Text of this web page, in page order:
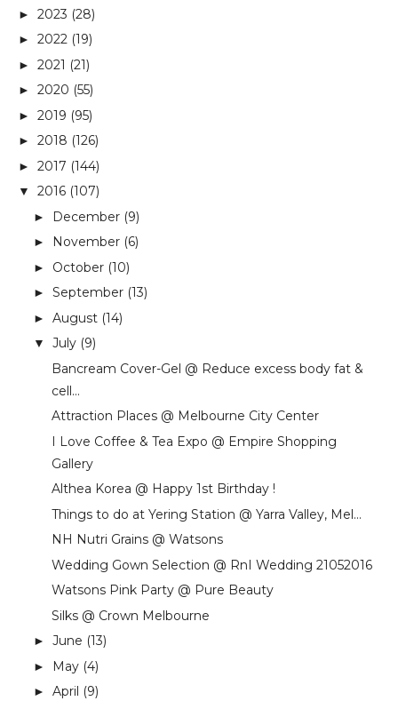
► 2023 (28)
► 2022 (19)
► 2021 (21)
► 2020 (55)
► 2019 (95)
► 2018 (126)
► 2017 (144)
▼ 2016 (107)
► December (9)
► November (6)
► October (10)
► September (13)
► August (14)
▼ July (9)
Bancream Cover-Gel @ Reduce excess body fat &
cell...
Attraction Places @ Melbourne City Center
I Love Coffee & Tea Expo @ Empire Shopping
Gallery
Althea Korea @ Happy 1st Birthday !
Things to do at Yering Station @ Yarra Valley, Mel...
NH Nutri Grains @ Watsons
Wedding Gown Selection @ RnI Wedding 21052016
Watsons Pink Party @ Pure Beauty
Silks @ Crown Melbourne
► June (13)
► May (4)
► April (9)